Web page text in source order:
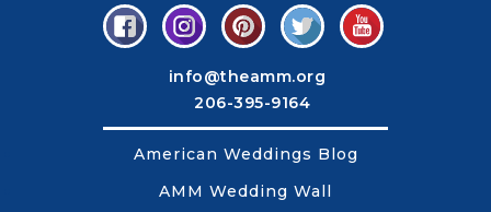
info@theamm.org
206-395-9164
American Weddings Blog
AMM Wedding Wall